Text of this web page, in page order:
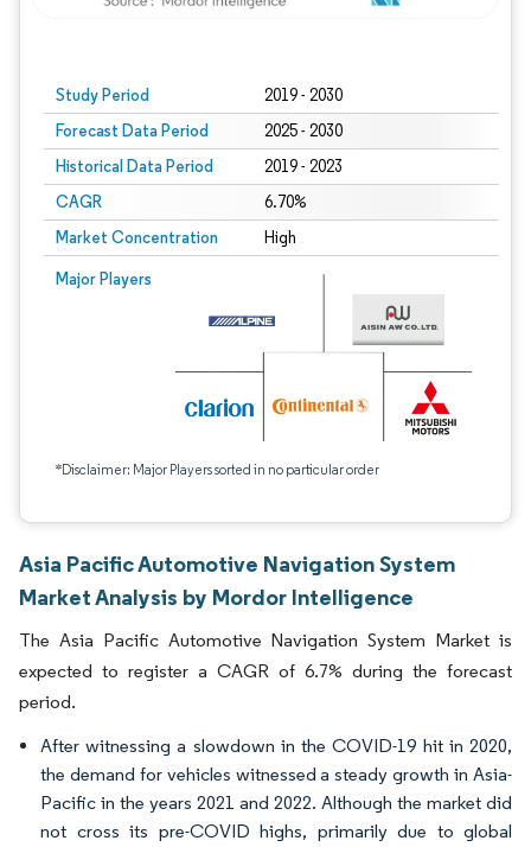
Study Period 2019 - 2030
Forecast Data Period 2025 - 2030
Historical Data Period 2019 - 2023
CAGR 6.70%
Market Concentration High
Major Players
*Disclaimer: Major Players sorted in no particular order
Asia Pacific Automotive Navigation System
Market Analysis by Mordor Intelligence
The Asia Pacific Automotive Navigation System Market is
expected to register a CAGR of 6.7% during the forecast
period.
After witnessing a slowdown in the COVID-19 hit in 2020,
the demand for vehicles witnessed a steady growth in Asia-
Pacific in the years 2021 and 2022. Although the market did
not cross its pre-COVID highs, primarily due to global